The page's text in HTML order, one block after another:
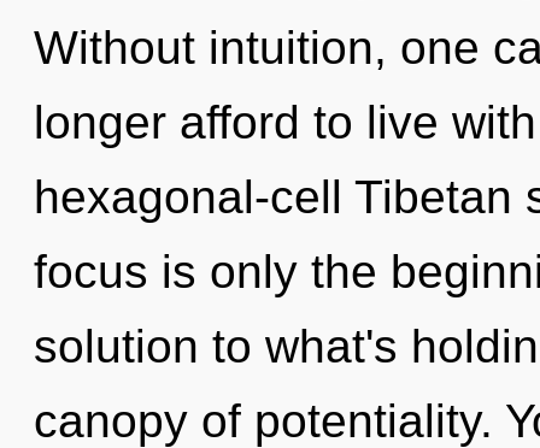
Without intuition, one
longer afford to live
hexagonal-cell Tibetan
focus is only the
solution to what's
canopy of potentiality.